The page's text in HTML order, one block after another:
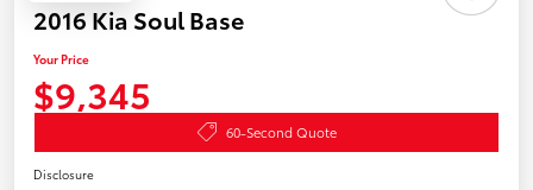
2016 Kia Soul Base
Your Price
$9,345
60-Second Quote
Disclosure